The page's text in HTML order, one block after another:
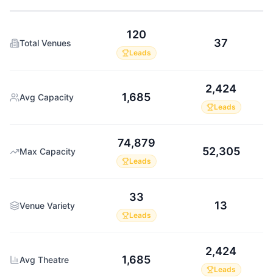
Total Venues
120
Leads
37
Avg Capacity 1,685
2,424
Leads
Max Capacity
74,879
Leads
52,305
Venue Variety
33
Leads
13
Avg Theatre 1,685
2,424
Leads